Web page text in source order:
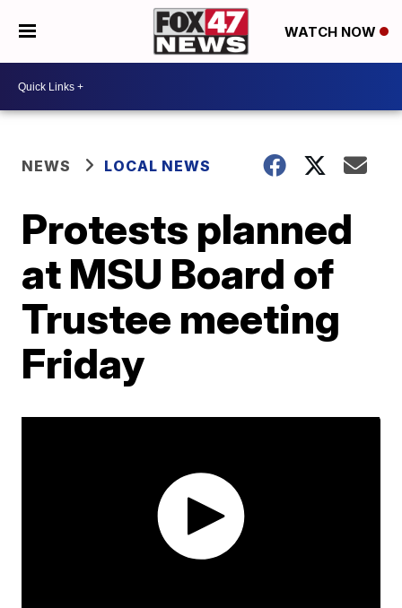
WATCH NOW
NEWS LOCAL NEWS
Protests planned
at MSU Board of
Trustee meeting
Friday